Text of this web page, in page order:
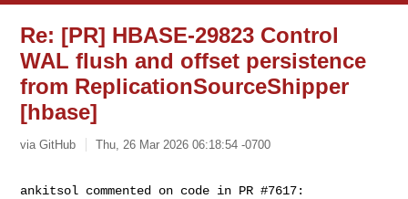
Re: [PR] HBASE-29823 Control
WAL flush and offset persistence
from ReplicationSourceShipper
[hbase]
via GitHub Thu, 26 Mar 2026 06:18:54 -0700
ankitsol commented on code in PR #7617: